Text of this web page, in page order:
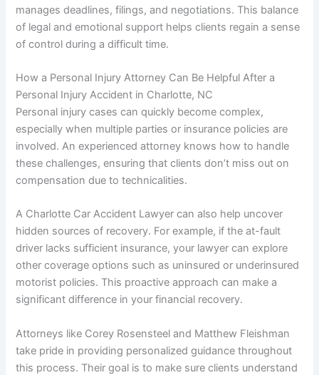
manages deadlines, filings, and negotiations. This balance
of legal and emotional support helps clients regain a sense
of control during a difficult time.
How a Personal Injury Attorney Can Be Helpful After a
Personal Injury Accident in Charlotte, NC
Personal injury cases can quickly become complex,
especially when multiple parties or insurance policies are
involved. An experienced attorney knows how to handle
these challenges, ensuring that clients don’t miss out on
compensation due to technicalities.
A Charlotte Car Accident Lawyer can also help uncover
hidden sources of recovery. For example, if the at-fault
driver lacks sufficient insurance, your lawyer can explore
other coverage options such as uninsured or underinsured
motorist policies. This proactive approach can make a
significant difference in your financial recovery.
Attorneys like Corey Rosensteel and Matthew Fleishman
take pride in providing personalized guidance throughout
this process. Their goal is to make sure clients understand